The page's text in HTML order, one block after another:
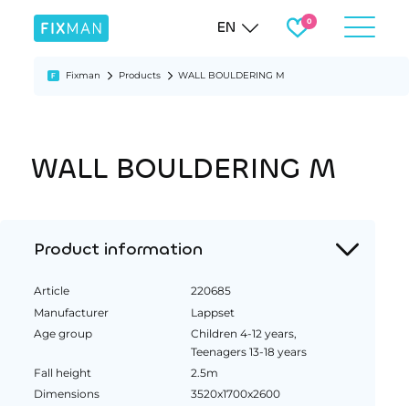
EN
Fixman Products WALL BOULDERING M
WALL BOULDERING M
Product information
Article
220685
Manufacturer
Lappset
Age group
Children 4-12 years,
Teenagers 13-18 years
Fall height
2.5m
Dimensions
3520x1700x2600